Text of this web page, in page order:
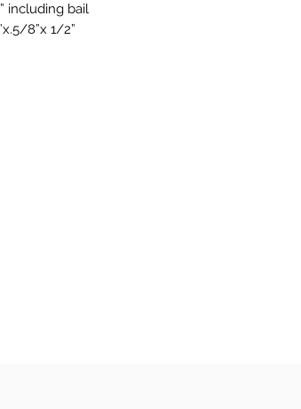
including bail
8”x 1/2”